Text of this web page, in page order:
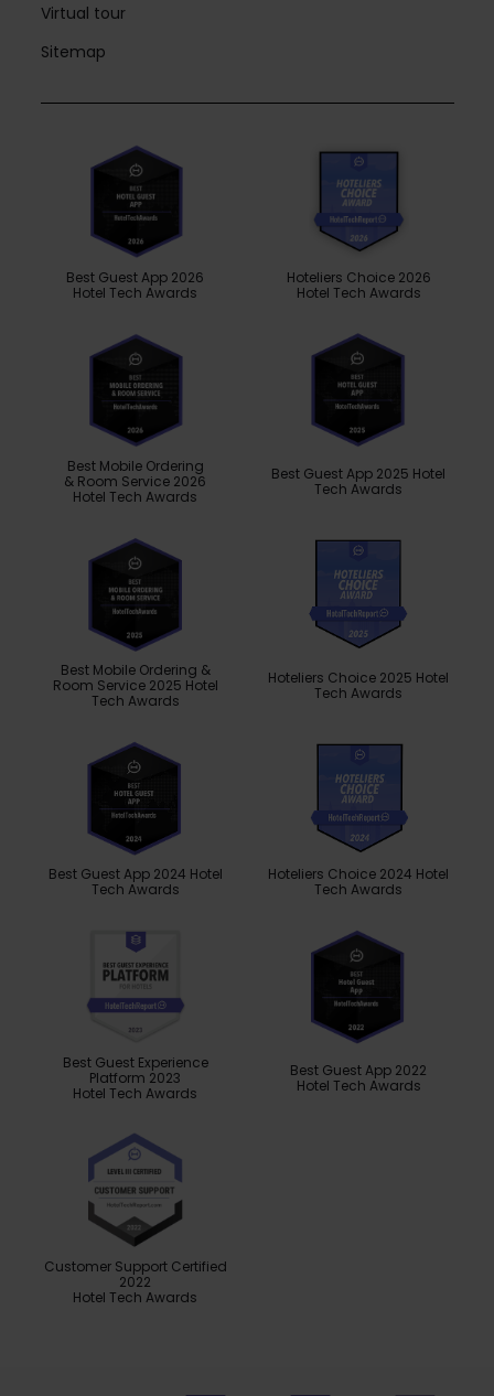
Virtual tour
Sitemap
Best Guest App 2026
Hotel Tech Awards
Hoteliers Choice 2026
Hotel Tech Awards
Best Mobile Ordering
& Room Service 2026
Hotel Tech Awards
Best Guest App 2025 Hotel
Tech Awards
Best Mobile Ordering &
Room Service 2025 Hotel
Tech Awards
Hoteliers Choice 2025 Hotel
Tech Awards
Best Guest App 2024 Hotel
Tech Awards
Hoteliers Choice 2024 Hotel
Tech Awards
Best Guest Experience
Platform 2023
Hotel Tech Awards
Best Guest App 2022
Hotel Tech Awards
Customer Support Certified
2022
Hotel Tech Awards